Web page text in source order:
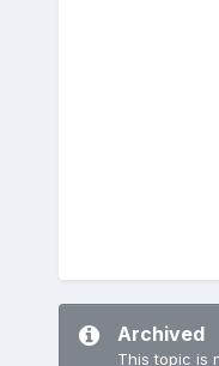
Archived
This topic is